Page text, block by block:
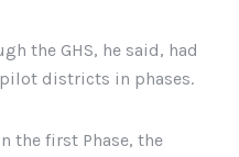
the GHS, he said, had
districts in phases.
the first Phase, the